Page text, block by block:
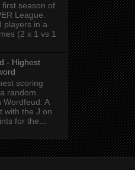
season of
League.
players in a
(2 x 1 vs 1
- Highest
scoring
random
Wordfeud. A
with the J on
for the...